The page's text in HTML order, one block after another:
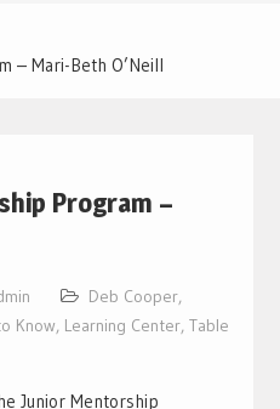
– Mari-Beth O’Neill
Program –
Deb Cooper,
Know, Learning Center, Table
Junior Mentorship